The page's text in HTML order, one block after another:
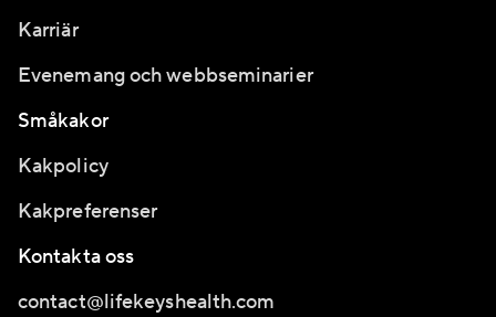
Karriär
Evenemang och webbseminarier
Småkakor
Kakpolicy
Kakpreferenser
Kontakta oss
contact@lifekeyshealth.com